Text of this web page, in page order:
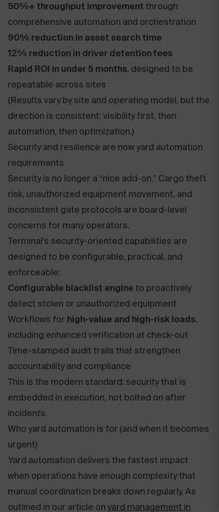
50%+ throughput improvement through
comprehensive automation and orchestration
90% reduction in asset search time
12% reduction in driver detention fees
Rapid ROI in under 5 months, designed to be
repeatable across sites
(Results vary by site and operating model, but the
direction is consistent: visibility first, then
automation, then optimization.)
Security and resilience are now yard automation
requirements
Security is no longer a “nice add-on.” Cargo theft
risk, unauthorized equipment movement, and
inconsistent gate protocols are board-level
concerns for many operators.
Terminal’s security-oriented capabilities are
designed to be configurable, practical, and
enforceable:
Configurable blacklist engine to proactively
detect stolen or unauthorized equipment
Workflows for high-value and high-risk loads,
including enhanced verification at check-out
Time-stamped audit trails that strengthen
accountability and compliance
This is the modern standard: security that is
embedded in execution, not bolted on after
incidents.
Who yard automation is for (and when it becomes
urgent)
Yard automation delivers the fastest impact
when operations have enough complexity that
manual coordination breaks down regularly. As
outlined in our article on yard management in